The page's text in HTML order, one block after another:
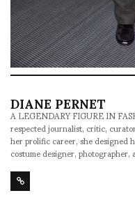
DIANE PERNET
A LEGENDARY FIGURE IN
respected journalist, critic,
her prolific career, she designed
costume designer,